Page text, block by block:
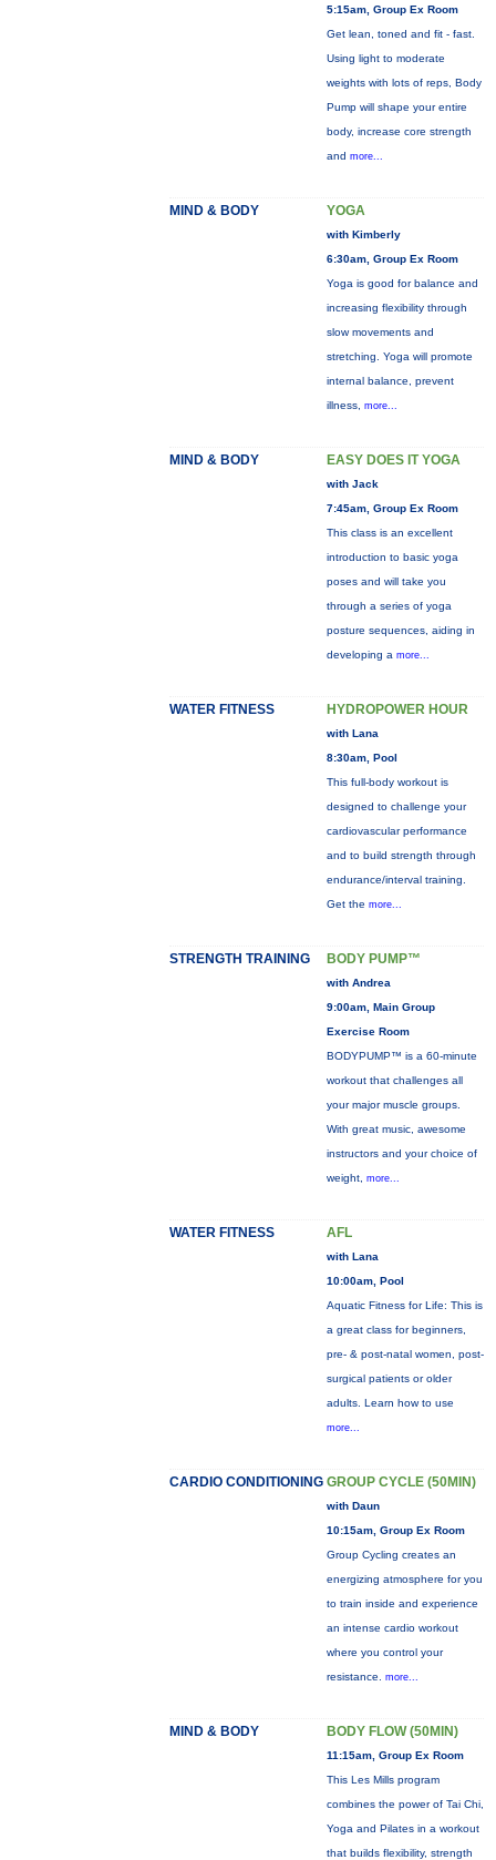
5:15am, Group Ex Room
Get lean, toned and fit - fast.
Using light to moderate
weights with lots of reps, Body
Pump will shape your entire
body, increase core strength
and more...
MIND & BODY YOGA
with Kimberly
6:30am, Group Ex Room
Yoga is good for balance and
increasing flexibility through
slow movements and
stretching. Yoga will promote
internal balance, prevent
illness, more...
MIND & BODY EASY DOES IT YOGA
with Jack
7:45am, Group Ex Room
This class is an excellent
introduction to basic yoga
poses and will take you
through a series of yoga
posture sequences, aiding in
developing a more...
WATER FITNESS HYDROPOWER HOUR
with Lana
8:30am, Pool
This full-body workout is
designed to challenge your
cardiovascular performance
and to build strength through
endurance/interval training.
Get the more...
STRENGTH TRAINING BODY PUMP™
with Andrea
9:00am, Main Group
Exercise Room
BODYPUMP™ is a 60-minute
workout that challenges all
your major muscle groups.
With great music, awesome
instructors and your choice of
weight, more...
WATER FITNESS AFL
with Lana
10:00am, Pool
Aquatic Fitness for Life: This is
a great class for beginners,
pre- & post-natal women, post-
surgical patients or older
adults. Learn how to use
more...
CARDIO CONDITIONING GROUP CYCLE (50MIN)
with Daun
10:15am, Group Ex Room
Group Cycling creates an
energizing atmosphere for you
to train inside and experience
an intense cardio workout
where you control your
resistance. more...
MIND & BODY BODY FLOW (50MIN)
11:15am, Group Ex Room
This Les Mills program
combines the power of Tai Chi,
Yoga and Pilates in a workout
that builds flexibility, strength